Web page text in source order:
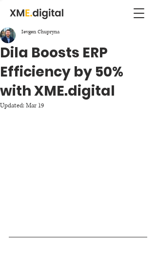
Dila Boosts ERP
Efficiency by 50%
with XME.digital
Ievgen Chupryna
Updated: Mar 19